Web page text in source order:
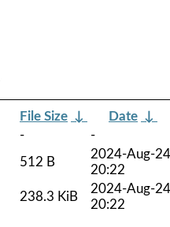
File Size ↓ Date ↓
-
-
512 B
2024-Aug-24
20:22
238.3 KiB
2024-Aug-24
20:22